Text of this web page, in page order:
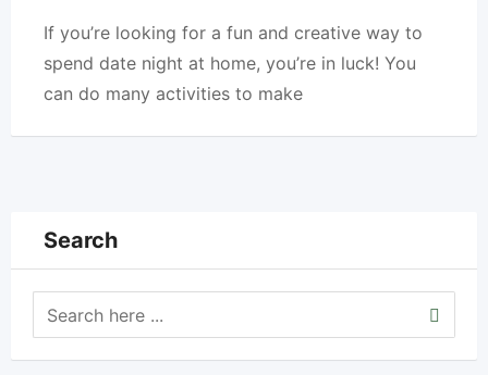
If you’re looking for a fun and creative way to
spend date night at home, you’re in luck! You
can do many activities to make
Search